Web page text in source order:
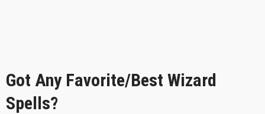
Got Any Favorite/Best Wizard
Spells?